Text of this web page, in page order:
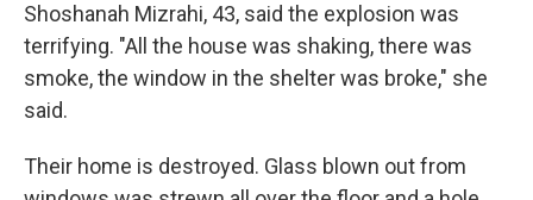
Shoshanah Mizrahi, 43, said the explosion was
terrifying. "All the house was shaking, there was
smoke, the window in the shelter was broke," she
said.
Their home is destroyed. Glass blown out from